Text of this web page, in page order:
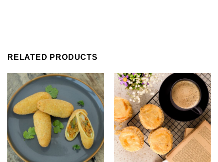
RELATED PRODUCTS